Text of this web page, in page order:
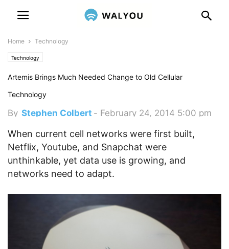
Home Technology
Technology
Artemis Brings Much Needed Change to Old Cellular
Technology
By Stephen Colbert - February 24, 2014 5:00 pm
When current cell networks were first built,
Netflix, Youtube, and Snapchat were
unthinkable, yet data use is growing, and
networks need to adapt.